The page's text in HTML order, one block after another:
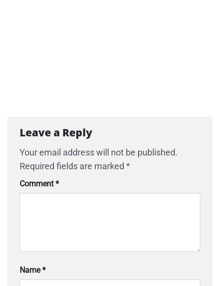
Leave a Reply
Your email address will not be published.
Required fields are marked *
Comment*
Name*